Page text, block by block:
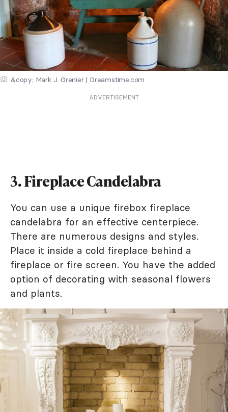
&copy; Mark J. Grenier | Dreamstime.com
ADVERTISEMENT
3. Fireplace Candelabra
You can use a unique firebox fireplace
candelabra for an effective centerpiece.
There are numerous designs and styles.
Place it inside a cold fireplace behind a
fireplace or fire screen. You have the added
option of decorating with seasonal flowers
and plants.